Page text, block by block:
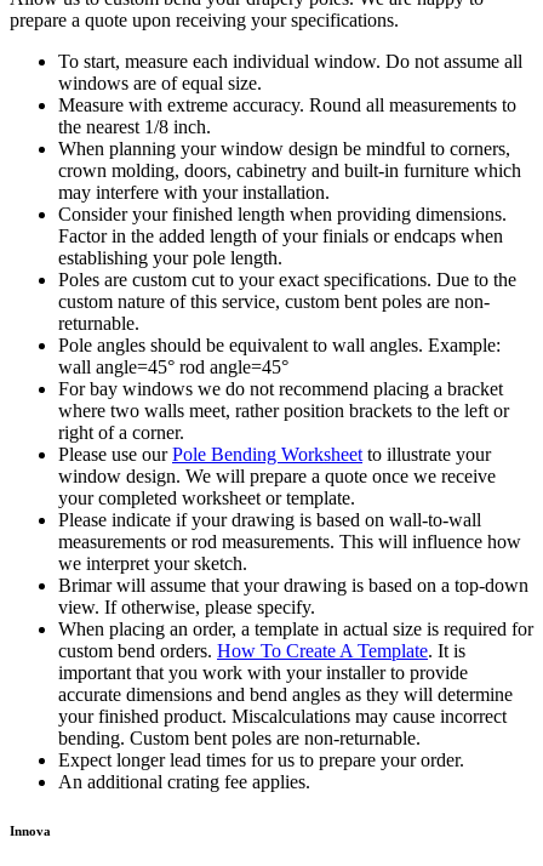
prepare a quote upon receiving your specifications.
To start, measure each individual window. Do not assume all
windows are of equal size.
Measure with extreme accuracy. Round all measurements to
the nearest 1/8 inch.
When planning your window design be mindful to corners,
crown molding, doors, cabinetry and built-in furniture which
may interfere with your installation.
Consider your finished length when providing dimensions.
Factor in the added length of your finials or endcaps when
establishing your pole length.
Poles are custom cut to your exact specifications. Due to the
custom nature of this service, custom bent poles are non-
returnable.
Pole angles should be equivalent to wall angles. Example:
wall angle=45° rod angle=45°
For bay windows we do not recommend placing a bracket
where two walls meet, rather position brackets to the left or
right of a corner.
Please use ourPole Bending Worksheet to illustrate your
window design. We will prepare a quote once we receive
your completed worksheet or template.
Please indicate if your drawing is based on wall-to-wall
measurements or rod measurements. This will influence how
we interpret your sketch.
Brimar will assume that your drawing is based on a top-down
view. If otherwise, please specify.
When placing an order, a template in actual size is required for
custom bend orders. How To Create A Template. It is
important that you work with your installer to provide
accurate dimensions and bend angles as they will determine
your finished product. Miscalculations may cause incorrect
bending. Custom bent poles are non-returnable.
Expect longer lead times for us to prepare your order.
An additional crating fee applies.
Innova